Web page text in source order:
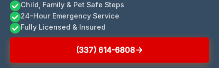
Child, Family & Pet Safe Steps
24-Hour Emergency Service
Fully Licensed & Insured
(337) 614-6808